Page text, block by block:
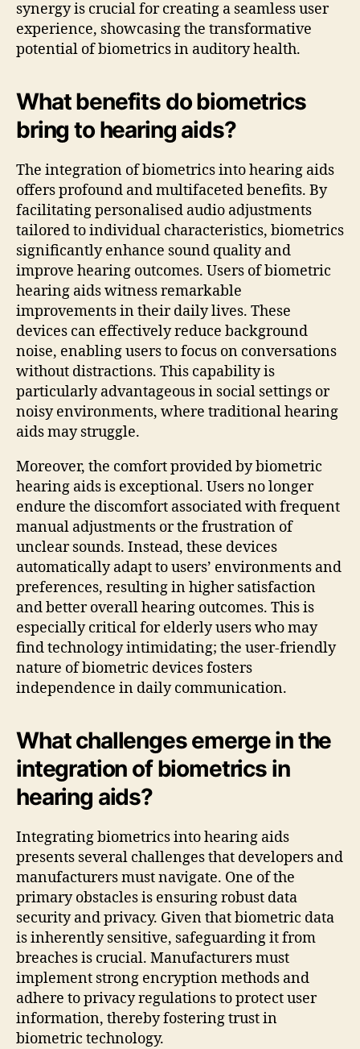
synergy is crucial for creating a seamless user
experience, showcasing the transformative
potential of biometrics in auditory health.
What benefits do biometrics
bring to hearing aids?
The integration of biometrics into hearing aids
offers profound and multifaceted benefits. By
facilitating personalised audio adjustments
tailored to individual characteristics, biometrics
significantly enhance sound quality and
improve hearing outcomes. Users of biometric
hearing aids witness remarkable
improvements in their daily lives. These
devices can effectively reduce background
noise, enabling users to focus on conversations
without distractions. This capability is
particularly advantageous in social settings or
noisy environments, where traditional hearing
aids may struggle.
Moreover, the comfort provided by biometric
hearing aids is exceptional. Users no longer
endure the discomfort associated with frequent
manual adjustments or the frustration of
unclear sounds. Instead, these devices
automatically adapt to users’ environments and
preferences, resulting in higher satisfaction
and better overall hearing outcomes. This is
especially critical for elderly users who may
find technology intimidating; the user-friendly
nature of biometric devices fosters
independence in daily communication.
What challenges emerge in the
integration of biometrics in
hearing aids?
Integrating biometrics into hearing aids
presents several challenges that developers and
manufacturers must navigate. One of the
primary obstacles is ensuring robust data
security and privacy. Given that biometric data
is inherently sensitive, safeguarding it from
breaches is crucial. Manufacturers must
implement strong encryption methods and
adhere to privacy regulations to protect user
information, thereby fostering trust in
biometric technology.